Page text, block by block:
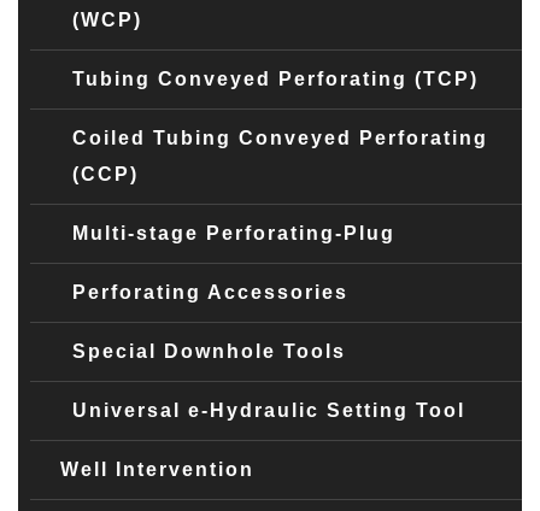
(WCP)
Tubing Conveyed Perforating (TCP)
Coiled Tubing Conveyed Perforating
(CCP)
Multi-stage Perforating-Plug
Perforating Accessories
Special Downhole Tools
Universal e-Hydraulic Setting Tool
Well Intervention